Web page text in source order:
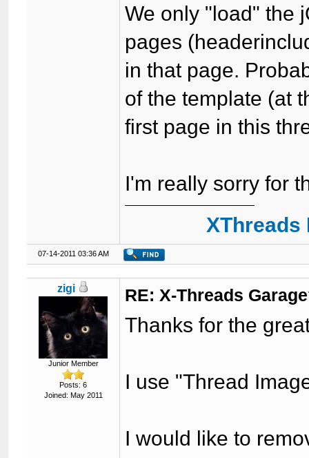
We only "load" the
pages
in that page.
of the template (at
first page in this
I'm really sorry for
07-14-2011 03:36 AM
zigi
Junior Member
Posts: 6
Joined: May 2011
RE: X-Threads
Thanks for the
I use "Thread
I would like to